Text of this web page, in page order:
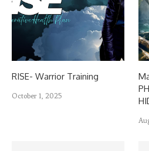
RISE- Warrior Training
October 1, 2025